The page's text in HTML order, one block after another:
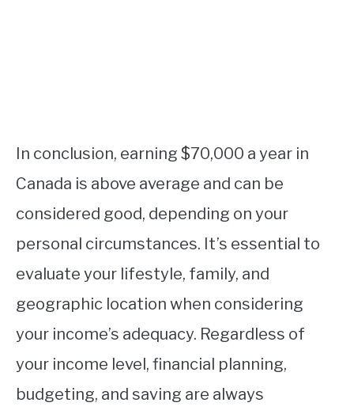
In conclusion, earning $70,000 a year in
Canada is above average and can be
considered good, depending on your
personal circumstances. It’s essential to
evaluate your lifestyle, family, and
geographic location when considering
your income’s adequacy. Regardless of
your income level, financial planning,
budgeting, and saving are always